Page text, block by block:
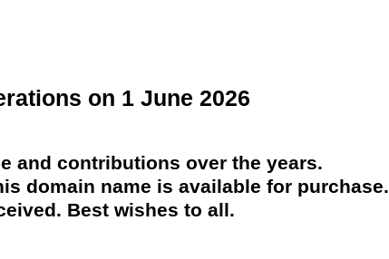
on 1 June 2026
and contributions over the years.
domain name is available for purchase.
Best wishes to all.